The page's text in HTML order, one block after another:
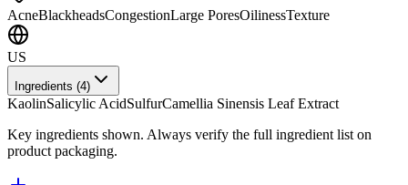
AcneBlackheadsCongestionLarge PoresOilinessTexture
US
Ingredients (4)
KaolinSalicylic AcidSulfurCamellia Sinensis Leaf Extract
Key ingredients shown. Always verify the full ingredient list on
product packaging.